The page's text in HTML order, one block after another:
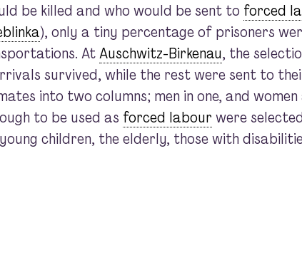
be killed and who would be sent to forced
), only a tiny percentage of prisoners
AtAuschwitz-Birkenau, the
survived, while the rest were sent to
into two columns; men in one, and
to be used as forced labour were
children, the elderly, those with